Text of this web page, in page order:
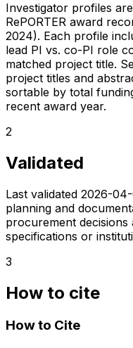
Investigator profiles
RePORTER award
2024). Each profile
lead PI vs. co-PI role
matched project title.
project titles and
sortable by total
recent award year.
2
Validated
Last validated 2026-
planning and
procurement
specifications or
3
How to cite
How to Cite